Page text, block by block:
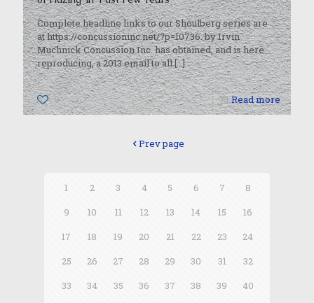
Complete headline links to our Shoulberg series are
at https://concussioninc.net/?p=10736. by Irvin
Muchnick Concussion Inc. has obtained, and is here
reproducing, a 2013 email to all[…]
0 Read more
Prev page
1 2 3 4 5 6 7
8
9
10 11 12 13 14 15
16
17
18 19 20 21 22 23
24
25
26 27 28 29 30 31
32
33
34 35 36 37 38 39
40